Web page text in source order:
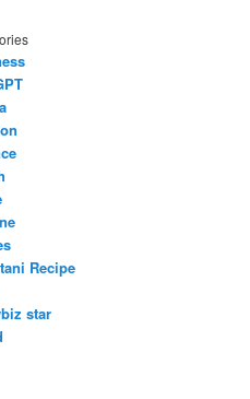
Recipe
star